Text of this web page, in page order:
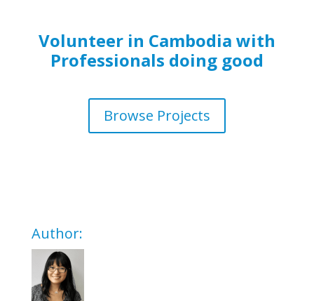
Volunteer in Cambodia with
Professionals doing good
Browse Projects
Author: